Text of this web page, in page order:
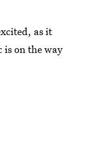
as it
is on the way